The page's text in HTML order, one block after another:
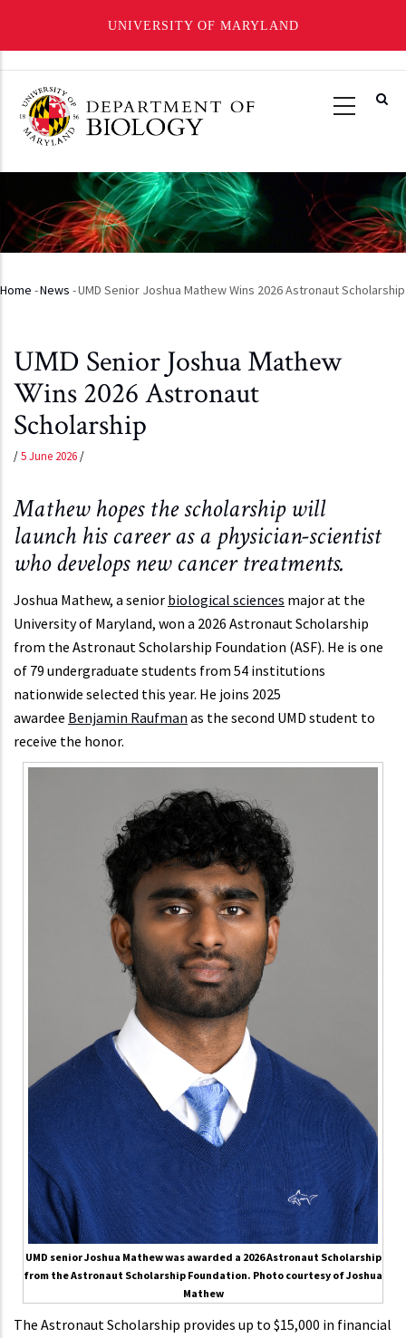
UNIVERSITY OF MARYLAND
main
content
Breadcrumb
Home -News -UMD Senior Joshua Mathew Wins 2026 Astronaut Scholarship
UMD Senior Joshua Mathew
Wins 2026 Astronaut
Scholarship
/5 June 2026/
Mathew hopes the scholarship will
launch his career as a physician-scientist
who develops new cancer treatments.
Joshua Mathew, a senior biological sciences major at the
University of Maryland, won a 2026 Astronaut Scholarship
from the Astronaut Scholarship Foundation (ASF). He is one
of 79 undergraduate students from 54 institutions
nationwide selected this year. He joins 2025
awardee Benjamin Raufman as the second UMD student to
receive the honor.
UMD senior Joshua Mathew was awarded a 2026 Astronaut Scholarship
from the Astronaut Scholarship Foundation. Photo courtesy of Joshua
Mathew
The Astronaut Scholarship provides up to $15,000 in financial